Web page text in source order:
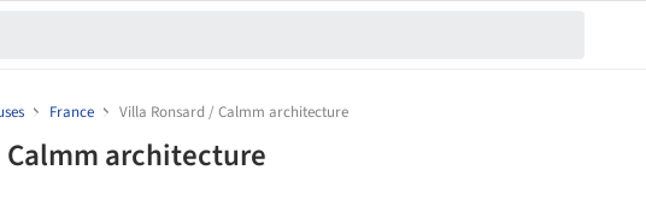
France Villa Ronsard / Calmm architecture
architecture